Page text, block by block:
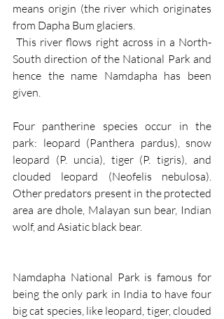
means origin (the river which originates
from Dapha Bum glaciers.
This river flows right across in a North-
South direction of the National Park and
hence the name Namdapha has been
given.
Four pantherine species occur in the
park: leopard (Panthera pardus), snow
leopard (P. uncia), tiger (P. tigris), and
clouded leopard (Neofelis nebulosa).
Other predators present in the protected
area are dhole, Malayan sun bear, Indian
wolf, and Asiatic black bear.
Namdapha National Park is famous for
being the only park in India to have four
big cat species, like leopard, tiger, clouded